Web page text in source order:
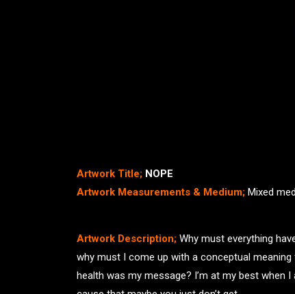
Artwork Title; NOPE
Artwork Measurements & Medium; Mixed
Artwork Description; Why must everything
why must I come up with a conceptual
health was my message? I’m at my best when